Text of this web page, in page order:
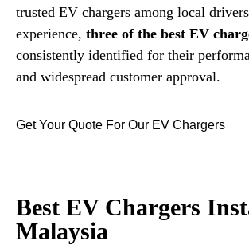
trusted EV chargers among local drivers
experience, three of the best EV
consistently identified for their
and widespread customer approval.
Get Your Quote For Our EV Chargers
Best EV Chargers
Malaysia